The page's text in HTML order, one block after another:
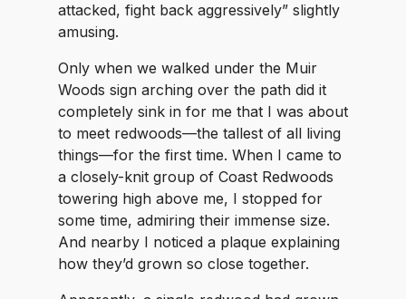
attacked, fight back aggressively” slightly
amusing.
Only when we walked under the Muir
Woods sign arching over the path did it
completely sink in for me that I was about
to meet redwoods—the tallest of all living
things—for the first time. When I came to
a closely-knit group of Coast Redwoods
towering high above me, I stopped for
some time, admiring their immense size.
And nearby I noticed a plaque explaining
how they’d grown so close together.